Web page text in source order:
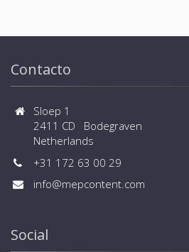
Contacto
Sloep 1
2411 CD Bodegraven
Netherlands
+31 172 63 00 29
info@mepcontent.com
Social